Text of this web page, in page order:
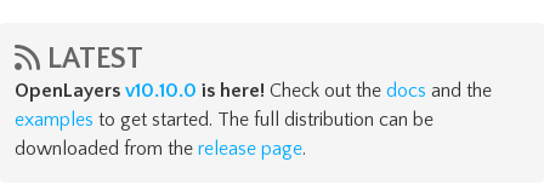
LATEST
OpenLayers v10.10.0 is here! Check out the docs and the
examples to get started. The full distribution can be
downloaded from the release page.